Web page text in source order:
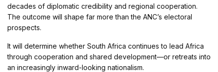
decades of diplomatic credibility and regional cooperation.
The outcome will shape far more than the ANC’s electoral
prospects.
It will determine whether South Africa continues to lead Africa
through cooperation and shared development—or retreats into
an increasingly inward-looking nationalism.